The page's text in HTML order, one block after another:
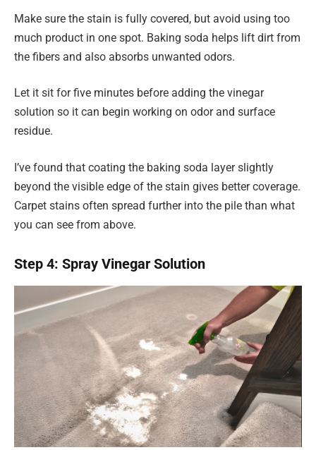
Make sure the stain is fully covered, but avoid using too
much product in one spot. Baking soda helps lift dirt from
the fibers and also absorbs unwanted odors.
Let it sit for five minutes before adding the vinegar
solution so it can begin working on odor and surface
residue.
I’ve found that coating the baking soda layer slightly
beyond the visible edge of the stain gives better coverage.
Carpet stains often spread further into the pile than what
you can see from above.
Step 4: Spray Vinegar Solution